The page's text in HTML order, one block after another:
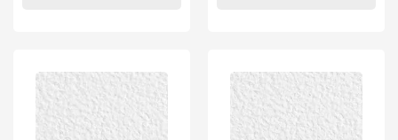
Cat
Kitten
Portrait
Cat
Kitten
Portrait